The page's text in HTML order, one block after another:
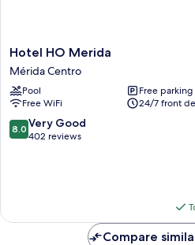
Hotel
HO
Merida
Mérida
Centro
Hotel HO Merida
Mérida Centro
Pool
Free parking
Free WiFi
24/7 front
8.0
out
reviews
8.0 Very Good
402 reviews
Compare